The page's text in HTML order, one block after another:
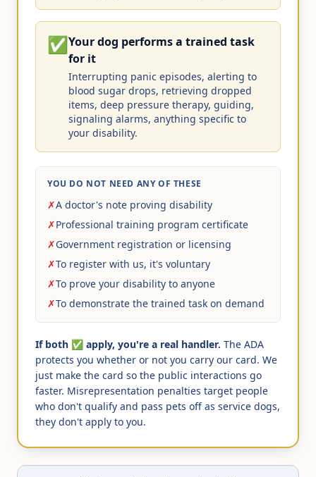
✅Your dog performs a trained task
for it
Interrupting panic episodes, alerting to
blood sugar drops, retrieving dropped
items, deep pressure therapy, guiding,
signaling alarms, anything specific to
your disability.
YOU DO NOT NEED ANY OF THESE
✗A doctor's note proving disability
✗Professional training program certificate
✗Government registration or licensing
✗To register with us, it's voluntary
✗To prove your disability to anyone
✗To demonstrate the trained task on demand
If both ✅ apply, you're a real handler. The ADA
protects you whether or not you carry our card. We
just make the card so the public interactions go
faster. Misrepresentation penalties target people
who don't qualify and pass pets off as service dogs,
they don't apply to you.